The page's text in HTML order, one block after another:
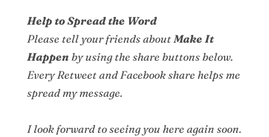
Help to Spread the Word
Please tell your friends aboutMake It
Happen by using the share buttons below.
Every Retweet and Facebook share helps me
spread my message.
I look forward to seeing you here again soon.